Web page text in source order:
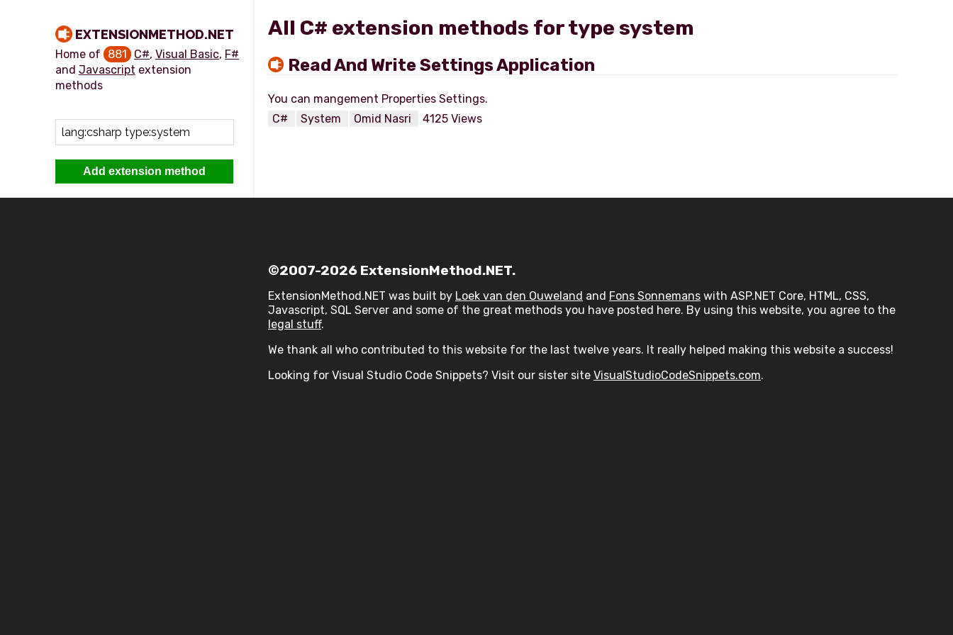
EXTENSIONMETHOD.NET
Home of 881 C#, Visual Basic, F#
and Javascript extension
methods
Add extension method
All C# extension methods for type system
Read And Write Settings Application
C#
System Omid Nasri 4125 Views
©2007-2026 ExtensionMethod.NET.
ExtensionMethod.NET was built by Loek van den Ouweland and Fons Sonnemans with ASP.NET Core, HTML, CSS,
Javascript, SQL Server and some of the great methods you have posted here. By using this website, you agree to the
legal stuff.
We thank all who contributed to this website for the last twelve years. It really helped making this website a success!
Looking for Visual Studio Code Snippets? Visit our sister site VisualStudioCodeSnippets.com.